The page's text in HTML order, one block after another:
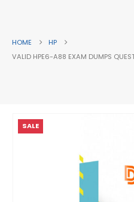
HOME
HP
VALID HPE6-A88 EXAM DUMPS
SALE